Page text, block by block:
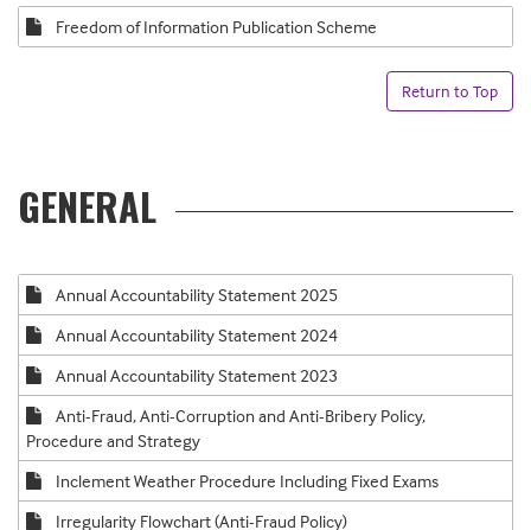
Freedom of Information Publication Scheme
Return to Top
GENERAL
Annual Accountability Statement 2025
Annual Accountability Statement 2024
Annual Accountability Statement 2023
Anti-Fraud, Anti-Corruption and Anti-Bribery Policy,
Procedure and Strategy
Inclement Weather Procedure Including Fixed Exams
Irregularity Flowchart (Anti-Fraud Policy)